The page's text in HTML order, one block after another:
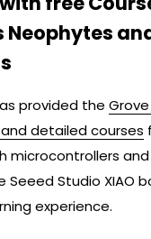
Neophytes
provided the
detailed courses
microcontrollers
Seeed Studio XIAO
experience.